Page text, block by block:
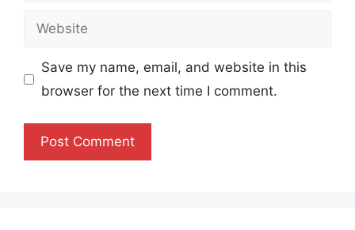
Website
Save my name, email, and website in this
browser for the next time I comment.